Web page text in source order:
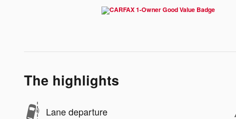
The highlights
Lane departure